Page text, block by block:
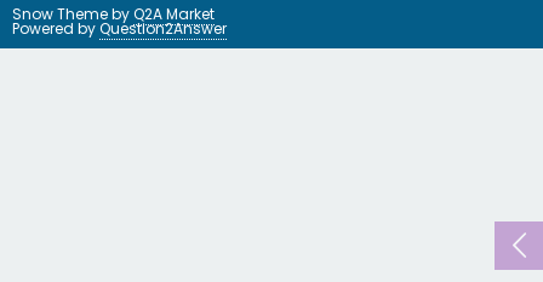
Snow Theme byQ2A Market
Powered byQuestion2Answer